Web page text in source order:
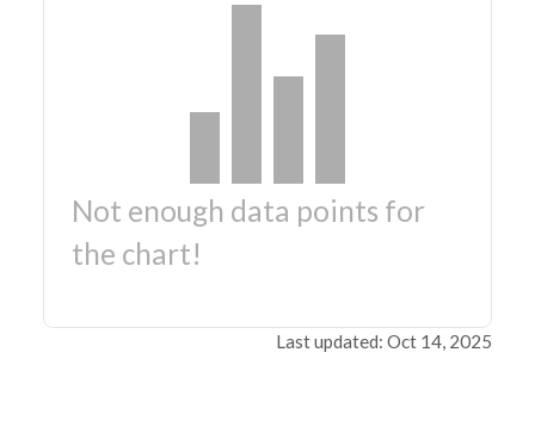
Not enough data points for
the chart!
Last updated: Oct 14, 2025